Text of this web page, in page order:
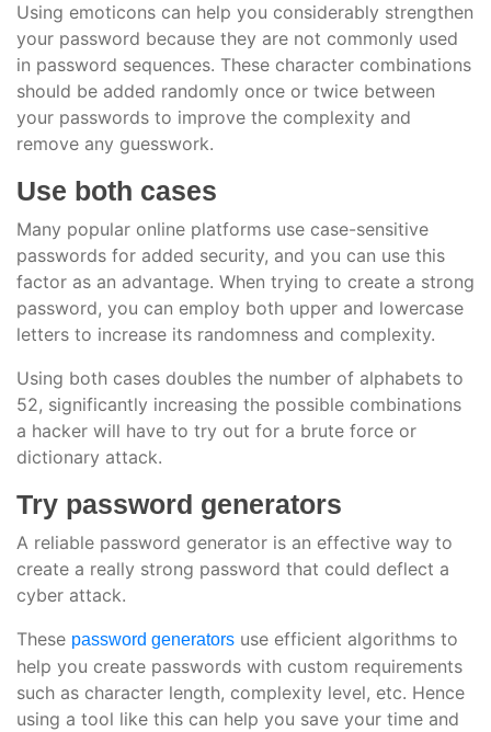
Using emoticons can help you considerably strengthen
your password because they are not commonly used
in password sequences. These character combinations
should be added randomly once or twice between
your passwords to improve the complexity and
remove any guesswork.
Use both cases
Many popular online platforms use case-sensitive
passwords for added security, and you can use this
factor as an advantage. When trying to create a strong
password, you can employ both upper and lowercase
letters to increase its randomness and complexity.
Using both cases doubles the number of alphabets to
52, significantly increasing the possible combinations
a hacker will have to try out for a brute force or
dictionary attack.
Try password generators
A reliable password generator is an effective way to
create a really strong password that could deflect a
cyber attack.
These password generators use efficient algorithms to
help you create passwords with custom requirements
such as character length, complexity level, etc. Hence
using a tool like this can help you save your time and